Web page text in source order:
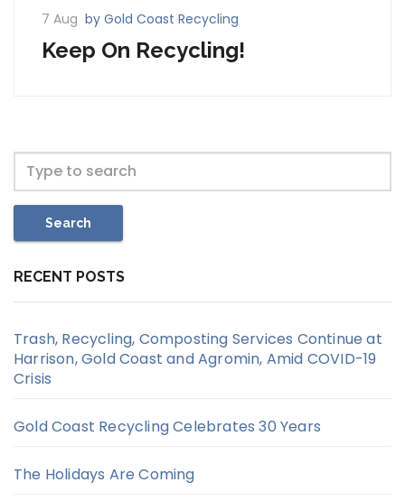
7 Aug by Gold Coast Recycling
Keep On Recycling!
Search
RECENT POSTS
Trash, Recycling, Composting Services Continue at
Harrison, Gold Coast and Agromin, Amid COVID-19
Crisis
Gold Coast Recycling Celebrates 30 Years
The Holidays Are Coming